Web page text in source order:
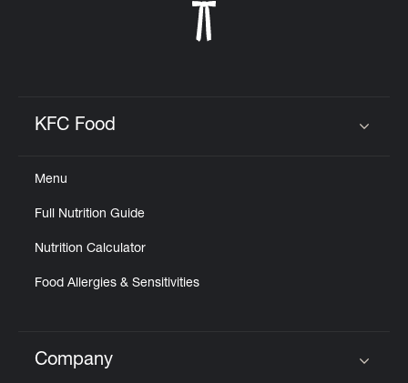
KFC Food
Menu
Full Nutrition Guide
Nutrition Calculator
Food Allergies & Sensitivities
Click to expand or collapse content
Company